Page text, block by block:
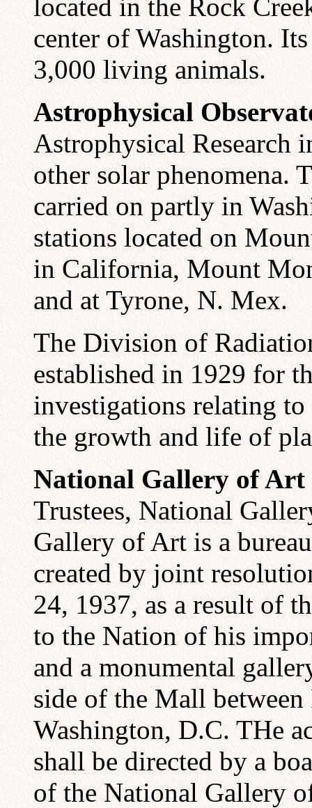
located in the Rock
center of Washington.
3,000 living animals.
Astrophysical
Astrophysical Research
other solar
carried on partly in
stations located on
in California, Mount
and at Tyrone, N. Mex.
The Division of
established in 1929 for
investigations relating
the growth and life of
National Gallery of Art
Trustees, National
Gallery of Art is a
created by joint
24, 1937, as a result of
to the Nation of his
and a monumental
side of the Mall between
Washington, D.C. THe
shall be directed by a
of the National Gallery